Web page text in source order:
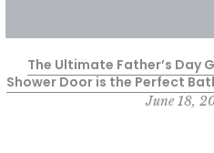
The Ultimate Father’s Day
Shower Door is the Perfect
June 18,